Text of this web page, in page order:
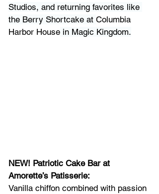
Studios, and returning favorites like
the Berry Shortcake at Columbia
Harbor House in Magic Kingdom.
NEW! Patriotic Cake Bar at
Amorette’s Patisserie:
Vanilla chiffon combined with passion